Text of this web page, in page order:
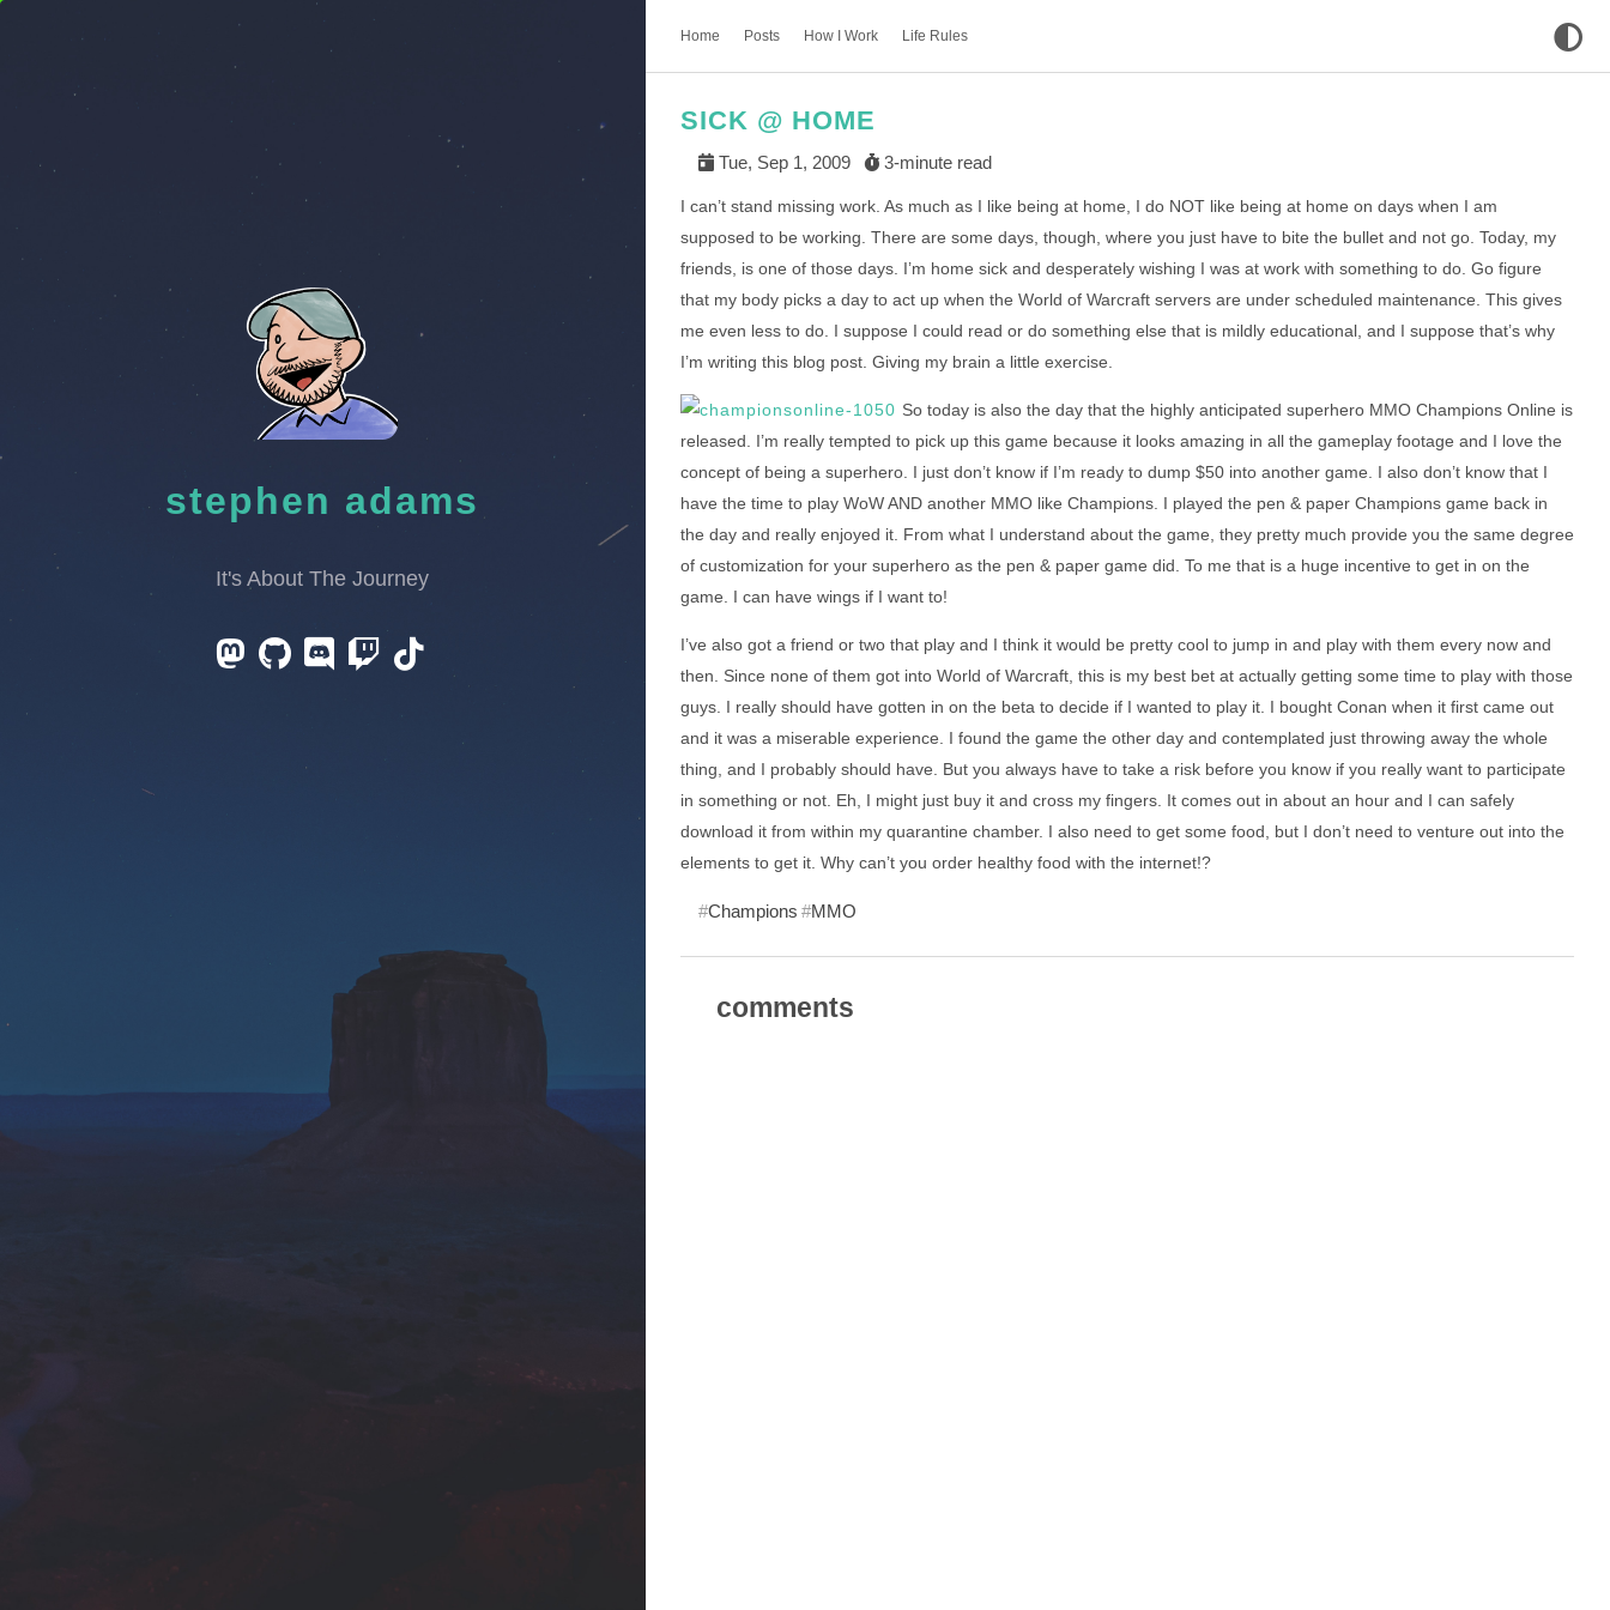
stephen adams
It's About The Journey
Home Posts How I Work Life Rules
SICK @ HOME
Tue, Sep 1, 2009 3-minute read
I can’t stand missing work. As much as I like being at home, I do NOT like being at home on days when I am
supposed to be working. There are some days, though, where you just have to bite the bullet and not go. Today, my
friends, is one of those days. I’m home sick and desperately wishing I was at work with something to do. Go figure
that my body picks a day to act up when the World of Warcraft servers are under scheduled maintenance. This gives
me even less to do. I suppose I could read or do something else that is mildly educational, and I suppose that’s why
I’m writing this blog post. Giving my brain a little exercise.
So today is also the day that the highly anticipated superhero MMO Champions Online is
released. I’m really tempted to pick up this game because it looks amazing in all the gameplay footage and I love the
concept of being a superhero. I just don’t know if I’m ready to dump $50 into another game. I also don’t know that I
have the time to play WoW AND another MMO like Champions. I played the pen & paper Champions game back in
the day and really enjoyed it. From what I understand about the game, they pretty much provide you the same degree
of customization for your superhero as the pen & paper game did. To me that is a huge incentive to get in on the
game. I can have wings if I want to!
I’ve also got a friend or two that play and I think it would be pretty cool to jump in and play with them every now and
then. Since none of them got into World of Warcraft, this is my best bet at actually getting some time to play with those
guys. I really should have gotten in on the beta to decide if I wanted to play it. I bought Conan when it first came out
and it was a miserable experience. I found the game the other day and contemplated just throwing away the whole
thing, and I probably should have. But you always have to take a risk before you know if you really want to participate
in something or not. Eh, I might just buy it and cross my fingers. It comes out in about an hour and I can safely
download it from within my quarantine chamber. I also need to get some food, but I don’t need to venture out into the
elements to get it. Why can’t you order healthy food with the internet!?
Champions MMO
comments